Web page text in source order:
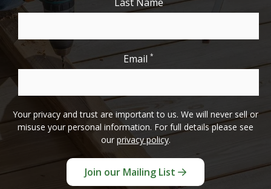
Email *
Your privacy and trust are important to us. We will never sell or
misuse your personal information. For full details please see
ourprivacy policy.
Join our Mailing List